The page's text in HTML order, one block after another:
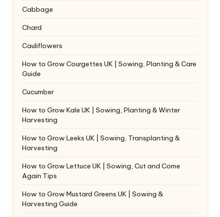
Cabbage
Chard
Cauliflowers
How to Grow Courgettes UK | Sowing, Planting & Care
Guide
Cucumber
How to Grow Kale UK | Sowing, Planting & Winter
Harvesting
How to Grow Leeks UK | Sowing, Transplanting &
Harvesting
How to Grow Lettuce UK | Sowing, Cut and Come
Again Tips
How to Grow Mustard Greens UK | Sowing &
Harvesting Guide